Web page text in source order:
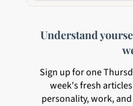
Understand
Sign up for one
week's fresh
personality, work,